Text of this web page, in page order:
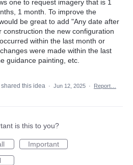
one to request imagery that is 1
1 month. To improve the
be great to add "Any date after
construction the new configuration
within the last month or
were made within the last
guidance painting, etc.
shared this idea · Jun 12, 2025 · Report…
is this to you?
Important